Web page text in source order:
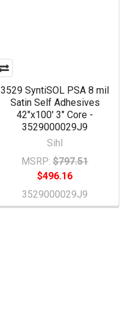
3529 SyntiSOL PSA 8 mil
Satin Self Adhesives
42"x100' 3" Core -
3529000029J9
Sihl
MSRP: $797.51
$496.16
3529000029J9